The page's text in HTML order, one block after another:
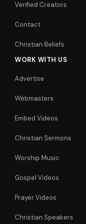
Verified Creators
Contact
Christian Beliefs
WORK WITH US
Advertise
Webmasters
Embed Videos
Christian Sermons
Worship Music
Gospel Videos
Prayer Videos
Christian Speakers